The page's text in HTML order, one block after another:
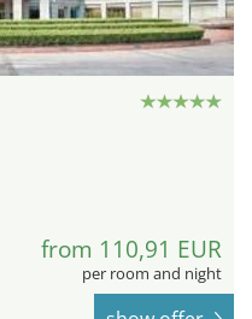
from 110,91 EUR
per room and night